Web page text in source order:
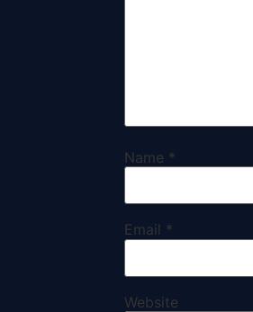
Name *
Email *
Website